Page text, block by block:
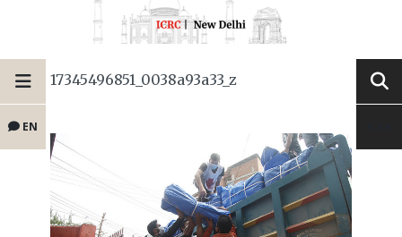
EN
17345496851_0038a93a33_z